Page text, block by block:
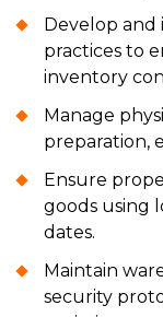
Develop and
practices to
inventory
Manage
preparation,
Ensure
goods using
dates.
Maintain
security